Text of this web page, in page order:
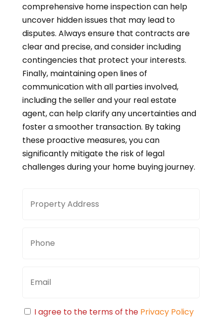
comprehensive home inspection can help
uncover hidden issues that may lead to
disputes. Always ensure that contracts are
clear and precise, and consider including
contingencies that protect your interests.
Finally, maintaining open lines of
communication with all parties involved,
including the seller and your real estate
agent, can help clarify any uncertainties and
foster a smoother transaction. By taking
these proactive measures, you can
significantly mitigate the risk of legal
challenges during your home buying journey.
Address
Consent
I agree to the terms of the Privacy Policy